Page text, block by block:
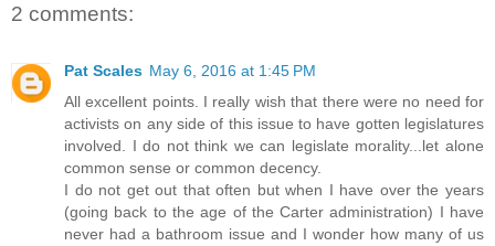
2 comments:
Pat Scales May 6, 2016 at 1:45 PM
All excellent points. I really wish that there were no need for
activists on any side of this issue to have gotten legislatures
involved. I do not think we can legislate morality...let alone
common sense or common decency.
I do not get out that often but when I have over the years
(going back to the age of the Carter administration) I have
never had a bathroom issue and I wonder how many of us